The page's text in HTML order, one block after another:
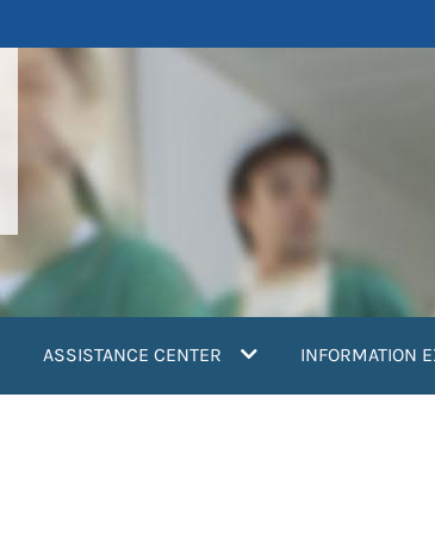
ASSISTANCE CENTER INFORMATION